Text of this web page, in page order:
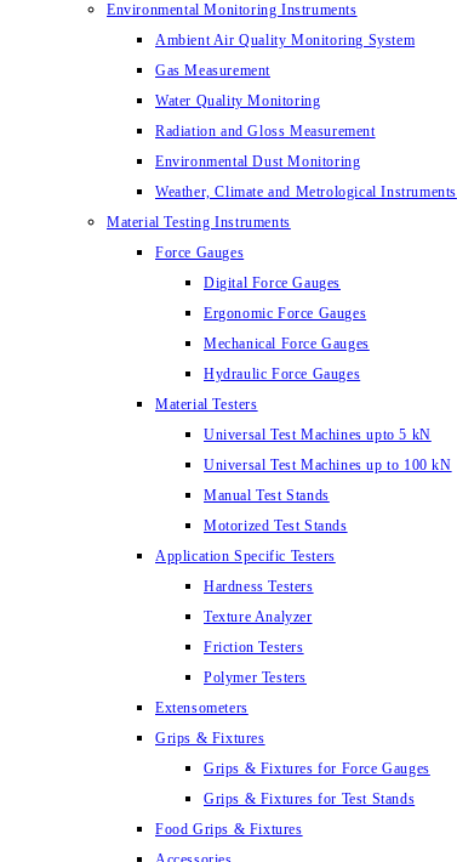
Environmental Monitoring Instruments
Ambient Air Quality Monitoring System
Gas Measurement
Water Quality Monitoring
Radiation and Gloss Measurement
Environmental Dust Monitoring
Weather, Climate and Metrological Instruments
Material Testing Instruments
Force Gauges
Digital Force Gauges
Ergonomic Force Gauges
Mechanical Force Gauges
Hydraulic Force Gauges
Material Testers
Universal Test Machines upto 5 kN
Universal Test Machines up to 100 kN
Manual Test Stands
Motorized Test Stands
Application Specific Testers
Hardness Testers
Texture Analyzer
Friction Testers
Polymer Testers
Extensometers
Grips & Fixtures
Grips & Fixtures for Force Gauges
Grips & Fixtures for Test Stands
Food Grips & Fixtures